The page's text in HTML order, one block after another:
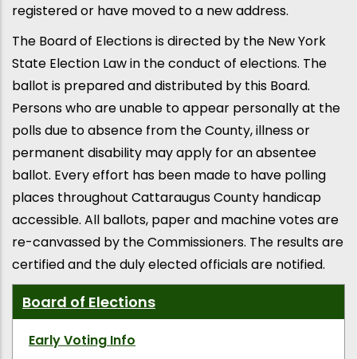
registered or have moved to a new address.
The Board of Elections is directed by the New York
State Election Law in the conduct of elections. The
ballot is prepared and distributed by this Board.
Persons who are unable to appear personally at the
polls due to absence from the County, illness or
permanent disability may apply for an absentee
ballot. Every effort has been made to have polling
places throughout Cattaraugus County handicap
accessible. All ballots, paper and machine votes are
re-canvassed by the Commissioners. The results are
certified and the duly elected officials are notified.
Board of Elections
Early Voting Info